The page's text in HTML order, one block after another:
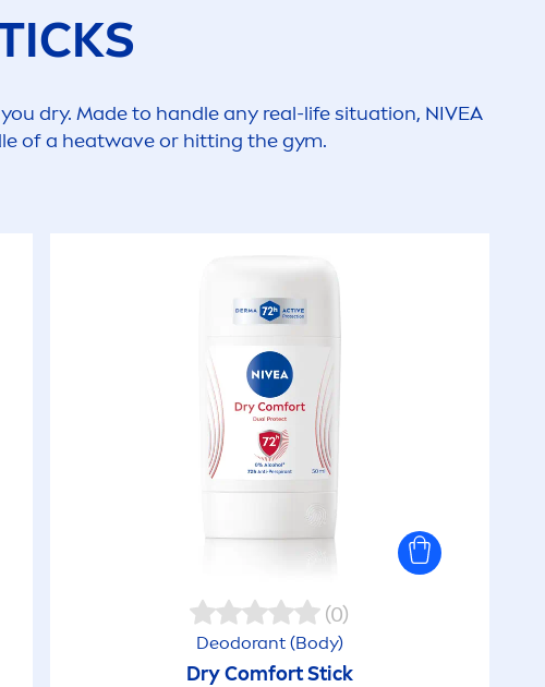
dry. Made to handle any real-life situation, NIVEA
of a heatwave or hitting the gym.
(0)
Deodorant (Body)
Dry Comfort Stick